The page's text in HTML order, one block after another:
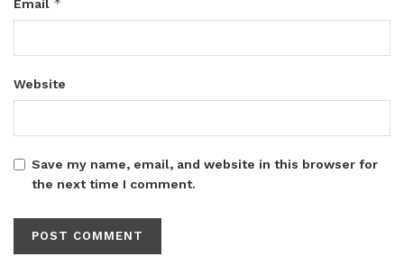
Email
Website
Save my name, email, and website in this browser for
the next time I comment.